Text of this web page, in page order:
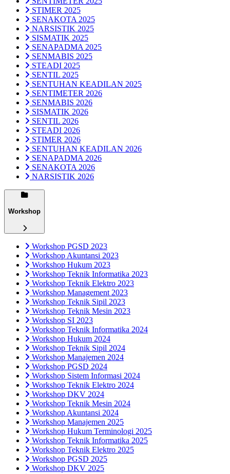
STIMER 2025
SENAKOTA 2025
NARSISTIK 2025
SISMATIK 2025
SENAPADMA 2025
SENMABIS 2025
STEADI 2025
SENTIL 2025
SENTUHAN KEADILAN 2025
SENTIMETER 2026
SENMABIS 2026
SISMATIK 2026
SENTIL 2026
STEADI 2026
STIMER 2026
SENTUHAN KEADILAN 2026
SENAPADMA 2026
SENAKOTA 2026
NARSISTIK 2026
Workshop
Workshop PGSD 2023
Workshop Akuntansi 2023
Workshop Hukum 2023
Workshop Teknik Informatika 2023
Workshop Teknik Elektro 2023
Workshop Management 2023
Workshop Teknik Sipil 2023
Workshop Teknik Mesin 2023
Workshop SI 2023
Workshop Teknik Informatika 2024
Workshop Hukum 2024
Workshop Teknik Sipil 2024
Workshop Manajemen 2024
Workshop PGSD 2024
Workshop Sistem Informasi 2024
Workshop Teknik Elektro 2024
Workshop DKV 2024
Workshop Teknik Mesin 2024
Workshop Akuntansi 2024
Workshop Manajemen 2025
Workshop Hukum Terminologi 2025
Workshop Teknik Informatika 2025
Workshop Teknik Elektro 2025
Workshop PGSD 2025
Workshop DKV 2025